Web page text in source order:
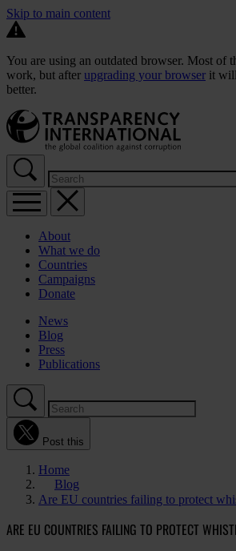
Skip to main content
You are using an outdated browser. Most of
work, but after upgrading your browser it
better.
About
What we do
Countries
Campaigns
Donate
News
Blog
Press
Publications
Post this
Home
Blog
Are EU countries failing to protect
ARE EU COUNTRIES FAILING TO PROTECT